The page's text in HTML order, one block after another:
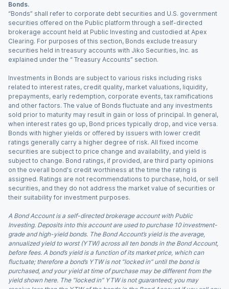
Bonds.
“Bonds” shall refer to corporate debt securities and U.S. government
securities offered on the Public platform through a self-directed
brokerage account held at Public Investing and custodied at Apex
Clearing. For purposes of this section, Bonds exclude treasury
securities held in treasury accounts with Jiko Securities, Inc. as
explained under the “ Treasury Accounts” section.
Investments in Bonds are subject to various risks including risks
related to interest rates, credit quality, market valuations, liquidity,
prepayments, early redemption, corporate events, tax ramifications
and other factors. The value of Bonds fluctuate and any investments
sold prior to maturity may result in gain or loss of principal. In general,
when interest rates go up, Bond prices typically drop, and vice versa.
Bonds with higher yields or offered by issuers with lower credit
ratings generally carry a higher degree of risk. All fixed income
securities are subject to price change and availability, and yield is
subject to change. Bond ratings, if provided, are third party opinions
on the overall bond's credit worthiness at the time the rating is
assigned. Ratings are not recommendations to purchase, hold, or sell
securities, and they do not address the market value of securities or
their suitability for investment purposes.
A Bond Account is a self-directed brokerage account with Public
Investing. Deposits into this account are used to purchase 10 investment-
grade and high-yield bonds. The Bond Account’s yield is the average,
annualized yield to worst (YTW) across all ten bonds in the Bond Account,
before fees. A bond’s yield is a function of its market price, which can
fluctuate; therefore a bond’s YTW is not “locked in” until the bond is
purchased, and your yield at time of purchase may be different from the
yield shown here. The “locked in” YTW is not guaranteed; you may